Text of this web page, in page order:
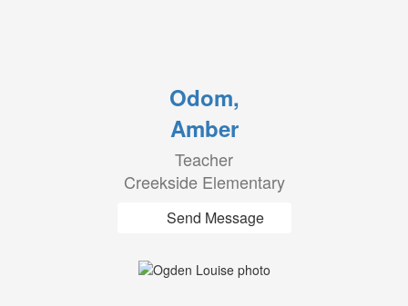
Odom,
Amber
Teacher
Creekside Elementary
Send Message